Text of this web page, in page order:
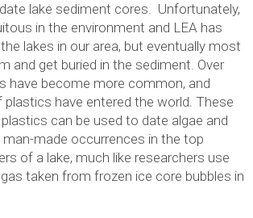
lake sediment cores. Unfortunately,
in the environment and LEA has
lakes in our area, but eventually most
and get buried in the sediment. Over
have become more common, and
have entered the world. These
can be used to date algae and
man-made occurrences in the top
of a lake, much like researchers use
taken from frozen ice core bubbles in